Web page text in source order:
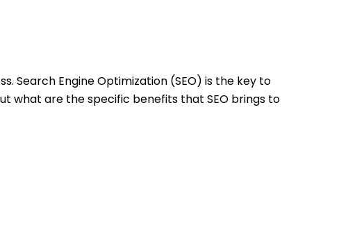
Search Engine Optimization (SEO) is the key to
what are the specific benefits that SEO brings to